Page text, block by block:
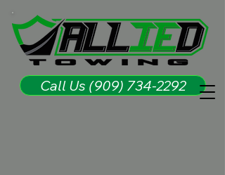
Call Us (909) 734-2292